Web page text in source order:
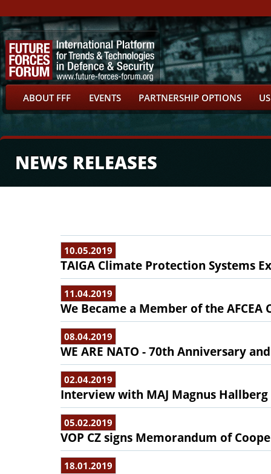
ABOUT FFF EVENTS PARTNERSHIP OPTIONS
NEWS RELEASES
10.05.2019
TAIGA Climate Protection Systems
11.04.2019
We Became a Member of the AFCEA
08.04.2019
WE ARE NATO - 70th Anniversary
02.04.2019
Interview with MAJ Magnus Hallberg
05.02.2019
VOP CZ signs Memorandum of
18.01.2019